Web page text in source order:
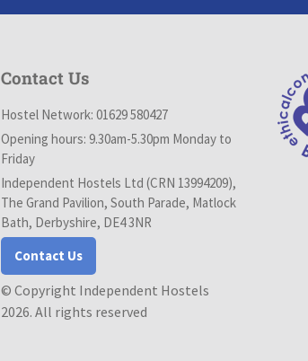
Contact Us
Hostel Network: 01629 580427
Opening hours: 9.30am-5.30pm Monday to
Friday
Independent Hostels Ltd (CRN 13994209),
The Grand Pavilion, South Parade, Matlock
Bath, Derbyshire, DE4 3NR
Contact Us
© Copyright Independent Hostels
2026. All rights reserved